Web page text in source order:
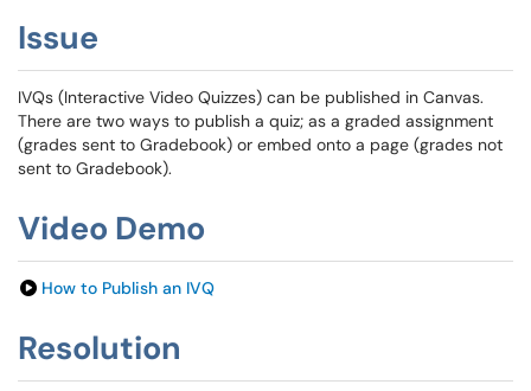
Issue
IVQs (Interactive Video Quizzes) can be published in Canvas.
There are two ways to publish a quiz; as a graded assignment
(grades sent to Gradebook) or embed onto a page (grades not
sent to Gradebook).
Video Demo
How to Publish an IVQ
Resolution